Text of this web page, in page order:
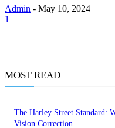
Admin - May 10, 2024
1
MOST READ
The Harley Street Standard:
Vision Correction